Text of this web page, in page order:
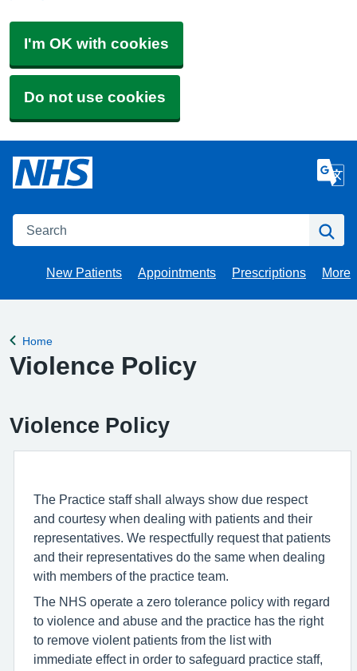
I'm OK with cookies
Do not use cookies
Search
New Patients Appointments Prescriptions More
Back to
Home
Violence Policy
Violence Policy
The Practice staff shall always show due respect
and courtesy when dealing with patients and their
representatives. We respectfully request that patients
and their representatives do the same when dealing
with members of the practice team.
The NHS operate a zero tolerance policy with regard
to violence and abuse and the practice has the right
to remove violent patients from the list with
immediate effect in order to safeguard practice staff,